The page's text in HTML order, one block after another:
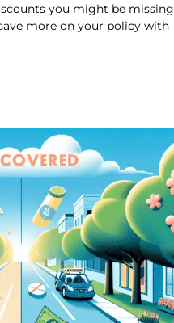
you might be missing
more on your policy with